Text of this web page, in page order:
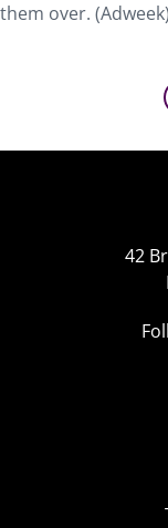
them over. (Adweek)
42